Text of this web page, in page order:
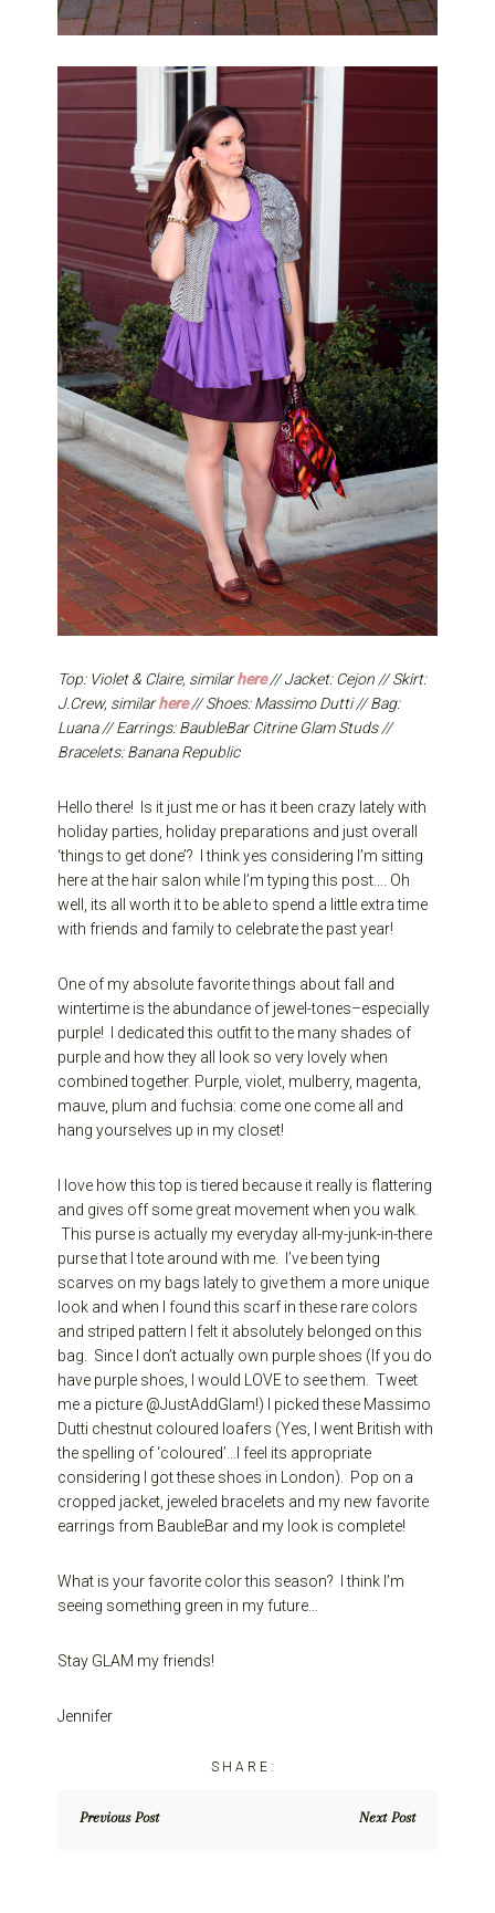
Top: Violet & Claire, similarhere// Jacket: Cejon // Skirt:
J.Crew, similarhere// Shoes: Massimo Dutti // Bag:
Luana // Earrings: BaubleBar Citrine Glam Studs //
Bracelets: Banana Republic
Hello there! Is it just me or has it been crazy lately with
holiday parties, holiday preparations and just overall
‘things to get done’? I think yes considering I’m sitting
here at the hair salon while I’m typing this post…. Oh
well, its all worth it to be able to spend a little extra time
with friends and family to celebrate the past year!
One of my absolute favorite things about fall and
wintertime is the abundance of jewel-tones–especially
purple! I dedicated this outfit to the many shades of
purple and how they all look so very lovely when
combined together. Purple, violet, mulberry, magenta,
mauve, plum and fuchsia: come one come all and
hang yourselves up in my closet!
I love how this top is tiered because it really is flattering
and gives off some great movement when you walk.
This purse is actually my everyday all-my-junk-in-there
purse that I tote around with me. I’ve been tying
scarves on my bags lately to give them a more unique
look and when I found this scarf in these rare colors
and striped pattern I felt it absolutely belonged on this
bag. Since I don’t actually own purple shoes (If you do
have purple shoes, I would LOVE to see them. Tweet
me a picture @JustAddGlam!) I picked these Massimo
Dutti chestnut coloured loafers (Yes, I went British with
the spelling of ‘coloured’…I feel its appropriate
considering I got these shoes in London). Pop on a
cropped jacket, jeweled bracelets and my new favorite
earrings from BaubleBar and my look is complete!
What is your favorite color this season? I think I’m
seeing something green in my future…
Stay GLAM my friends!
Jennifer
Next Post
Previous Post